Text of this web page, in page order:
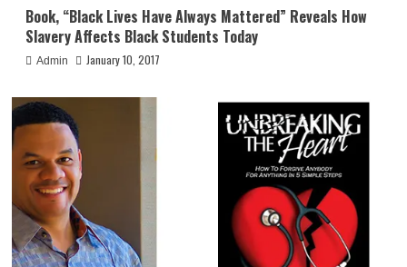
Book, “Black Lives Have Always Mattered” Reveals How
Slavery Affects Black Students Today
Admin January 10, 2017